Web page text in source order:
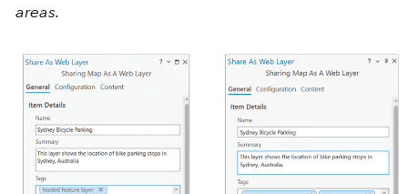
areas.